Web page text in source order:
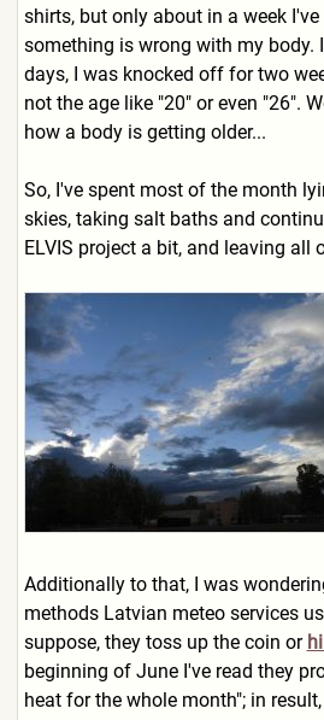
shirts, but only about in a week
something is wrong with my body.
days, I was knocked off for two
not the age like "20" or even "26".
how a body is getting older...
So, I've spent most of the month
skies, taking salt baths and
ELVIS project a bit, and leaving all
Additionally to that, I was
methods Latvian meteo services
suppose, they toss up the coin or
beginning of June I've read they
heat for the whole month"; in